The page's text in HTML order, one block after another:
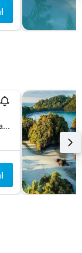
500 Metros Antes de la Marina, Quepos, Costa Rica